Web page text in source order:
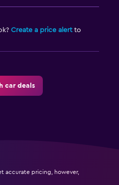
Create a price alertto
car deals
accurate pricing, however,